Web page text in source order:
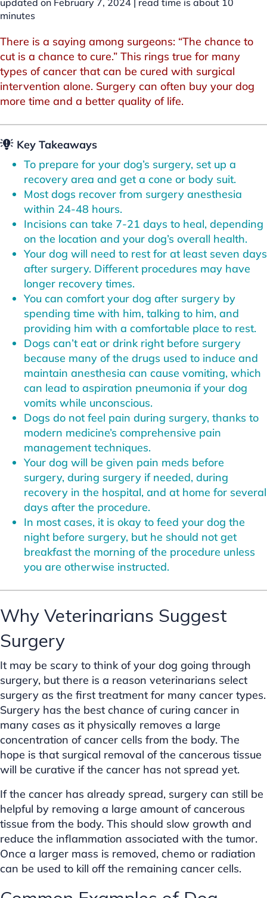
updated on February 7, 2024 | read time is about 10
minutes
There is a saying among surgeons: “The chance to
cut is a chance to cure.” This rings true for many
types of cancer that can be cured with surgical
intervention alone. Surgery can often buy your dog
more time and a better quality of life.
Key Takeaways
To prepare for your dog’s surgery, set up a
recovery area and get a cone or body suit.
Most dogs recover from surgery anesthesia
within 24-48 hours.
Incisions can take 7-21 days to heal, depending
on the location and your dog’s overall health.
Your dog will need to rest for at least seven days
after surgery. Different procedures may have
longer recovery times.
You can comfort your dog after surgery by
spending time with him, talking to him, and
providing him with a comfortable place to rest.
Dogs can’t eat or drink right before surgery
because many of the drugs used to induce and
maintain anesthesia can cause vomiting, which
can lead to aspiration pneumonia if your dog
vomits while unconscious.
Dogs do not feel pain during surgery, thanks to
modern medicine’s comprehensive pain
management techniques.
Your dog will be given pain meds before
surgery, during surgery if needed, during
recovery in the hospital, and at home for several
days after the procedure.
In most cases, it is okay to feed your dog the
night before surgery, but he should not get
breakfast the morning of the procedure unless
you are otherwise instructed.
Why Veterinarians Suggest
Surgery
It may be scary to think of your dog going through
surgery, but there is a reason veterinarians select
surgery as the first treatment for many cancer types.
Surgery has the best chance of curing cancer in
many cases as it physically removes a large
concentration of cancer cells from the body. The
hope is that surgical removal of the cancerous tissue
will be curative if the cancer has not spread yet.
If the cancer has already spread, surgery can still be
helpful by removing a large amount of cancerous
tissue from the body. This should slow growth and
reduce the inflammation associated with the tumor.
Once a larger mass is removed, chemo or radiation
can be used to kill off the remaining cancer cells.